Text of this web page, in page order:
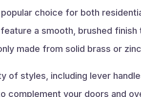
choice for both
a smooth, brushed
made from solid brass or
of styles, including lever
complement your doors and